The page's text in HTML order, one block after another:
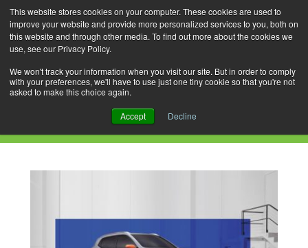
This website stores cookies on your computer. These cookies are used to
improve your website and provide more personalized services to you, both on
this website and through other media. To find out more about the cookies we
use, see our Privacy Policy.
We won't track your information when you visit our site. But in order to comply
with your preferences, we'll have to use just one tiny cookie so that you're not
asked to make this choice again.
Accept Decline
Skip
to
content
for:
Daily Archives: December 19, 2020